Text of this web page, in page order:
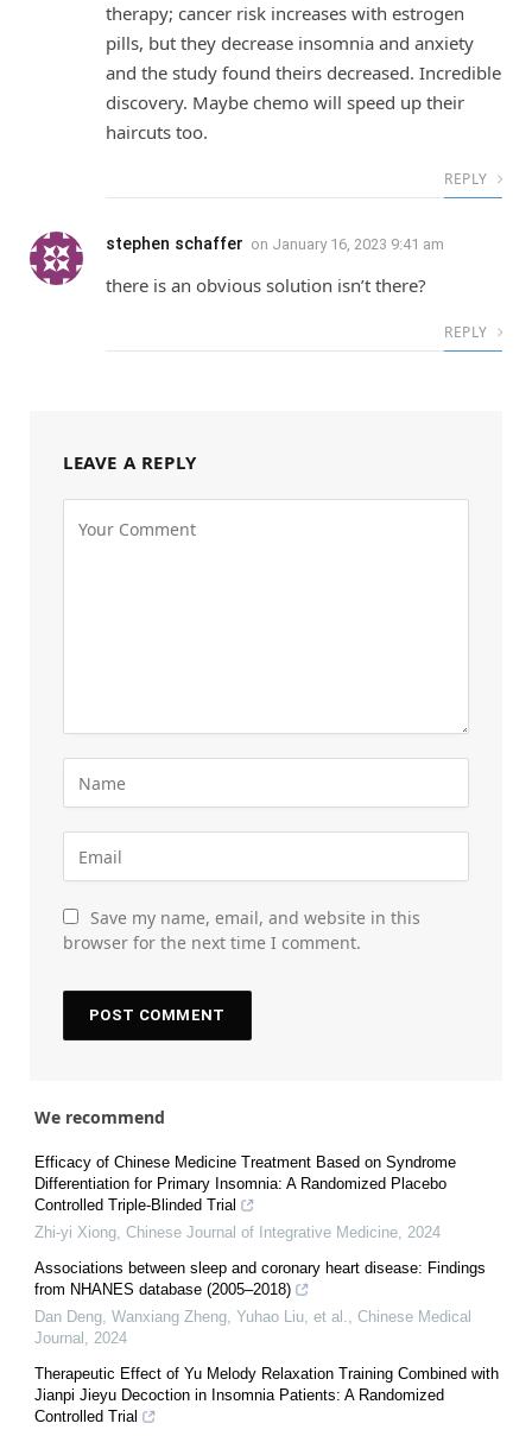
therapy; cancer risk increases with estrogen
pills, but they decrease insomnia and anxiety
and the study found theirs decreased. Incredible
discovery. Maybe chemo will speed up their
haircuts too.
REPLY
stephen schaffer on January 16, 2023 9:41 am
there is an obvious solution isn’t there?
REPLY
LEAVE A REPLY
Save my name, email, and website in this
browser for the next time I comment.
We recommend
Efficacy of Chinese Medicine Treatment Based on Syndrome
Differentiation for Primary Insomnia: A Randomized Placebo
Controlled Triple-Blinded Trial
Zhi-yi Xiong, Chinese Journal of Integrative Medicine, 2024
Associations between sleep and coronary heart disease: Findings
from NHANES database (2005–2018)
Dan Deng, Wanxiang Zheng, Yuhao Liu, et al., Chinese Medical
Journal , 2024
Therapeutic Effect of Yu Melody Relaxation Training Combined with
Jianpi Jieyu Decoction in Insomnia Patients: A Randomized
Controlled Trial